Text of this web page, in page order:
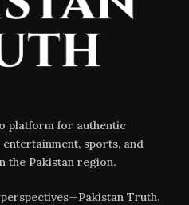
platform for authentic
sports, and
the Pakistan region.
Truth.